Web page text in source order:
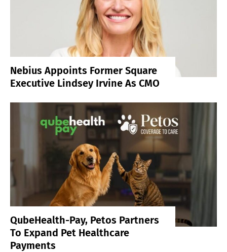
Nebius Appoints Former Square
Executive Lindsey Irvine As CMO
QubeHealth-Pay, Petos Partners
To Expand Pet Healthcare
Payments